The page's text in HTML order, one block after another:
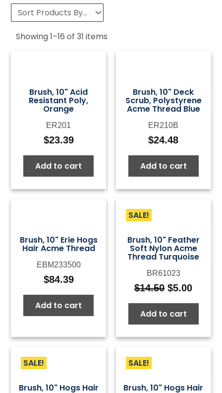
Showing1–16 of31 items
Brush, 10" Acid
Resistant Poly,
Orange
ER201
$23.39
Add to cart
Brush, 10" Deck
Scrub, Polystyrene
Acme Thread Blue
ER210B
$24.48
Add to cart
Brush, 10" Erie Hogs
Hair Acme Thread
EBM233500
$84.39
Add to cart
SALE!
Brush, 10" Feather
Soft Nylon Acme
Thread Turquoise
BR61023
$14.50 Original
price
was:
$14.50.
$5.00
price
$5.00.
Add to cart
SALE!
Brush, 10" Hogs Hair
SALE!
Brush, 10" Hogs Hair